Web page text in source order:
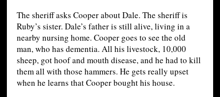
The sheriff asks Cooper about Dale. The sheriff is
Ruby’s sister. Dale’s father is still alive, living in a
nearby nursing home. Cooper goes to see the old
man, who has dementia. All his livestock, 10,000
sheep, got hoof and mouth disease, and he had to kill
them all with those hammers. He gets really upset
when he learns that Cooper bought his house.